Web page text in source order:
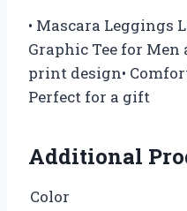
• Mascara Leggings
Graphic Tee for Men
print design•
Perfect for a gift
Additional
Color